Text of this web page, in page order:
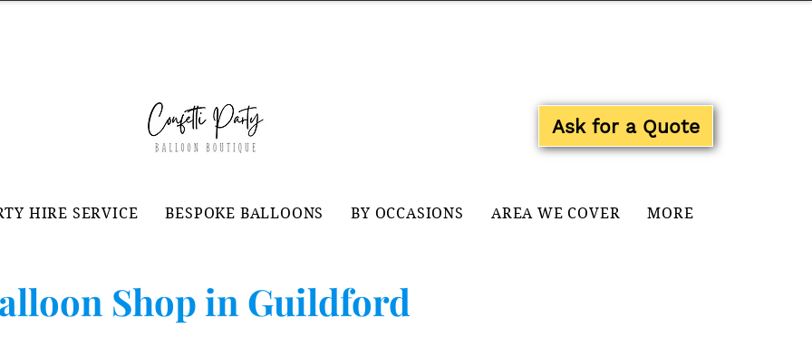
Ask for a Quote
HIRE SERVICE BESPOKE BALLOONS BY OCCASIONS AREA WE COVER MORE
Shop in Guildford